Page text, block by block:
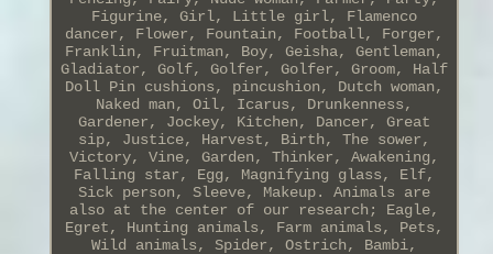
Figurine, Girl, Little girl, Flamenco
dancer, Flower, Fountain, Football, Forger,
Franklin, Fruitman, Boy, Geisha, Gentleman,
Gladiator, Golf, Golfer, Golfer, Groom, Half
Doll Pin cushions, pincushion, Dutch woman,
Naked man, Oil, Icarus, Drunkenness,
Gardener, Jockey, Kitchen, Dancer, Great
sip, Justice, Harvest, Birth, The sower,
Victory, Vine, Garden, Thinker, Awakening,
Falling star, Egg, Magnifying glass, Elf,
Sick person, Sleeve, Makeup. Animals are
also at the center of our research; Eagle,
Egret, Hunting animals, Farm animals, Pets,
Wild animals, Spider, Ostrich, Bambi,